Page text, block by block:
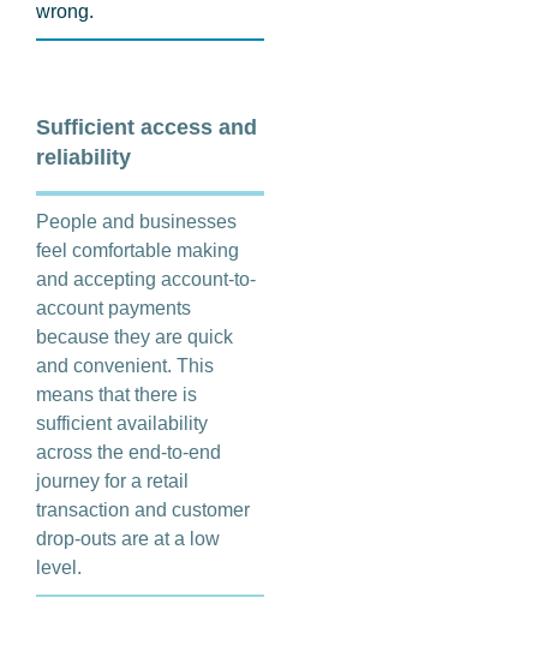
wrong.
Sufficient access and
reliability
People and businesses
feel comfortable making
and accepting account-to-
account payments
because they are quick
and convenient. This
means that there is
sufficient availability
across the end-to-end
journey for a retail
transaction and customer
drop-outs are at a low
level.